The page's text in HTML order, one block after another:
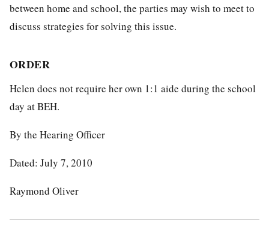
between home and school, the parties may wish to meet to
discuss strategies for solving this issue.
ORDER
Helen does not require her own 1:1 aide during the school
day at BEH.
By the Hearing Officer
Dated: July 7, 2010
Raymond Oliver